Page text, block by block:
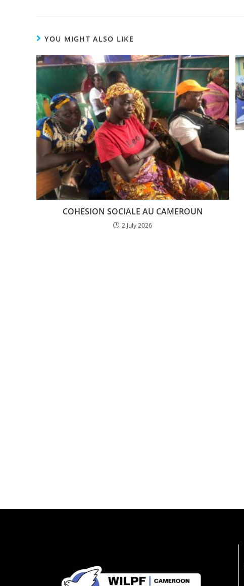
YOU MIGHT ALSO LIKE
COHESION SOCIALE AU CAMEROUN
2 July 2026